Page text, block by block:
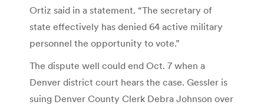
Ortiz said in a statement. “The secretary of
state effectively has denied 64 active military
personnel the opportunity to vote.”
The dispute well could end Oct. 7 when a
Denver district court hears the case. Gessler is
suing Denver County Clerk Debra Johnson over